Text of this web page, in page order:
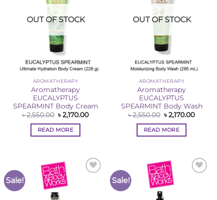
OUT OF STOCK
AROMATHERAPY
Aromatherapy
EUCALYPTUS
SPEARMINT Body Cream
৳2,550.00 Original
price
was:
৳ 2,550.00.
৳2,170.00Current
READ MORE
OUT OF STOCK
AROMATHERAPY
Aromatherapy
EUCALYPTUS
SPEARMINT Body Wash
৳2,550.00 Original
price
was:
৳ 2,550.00.
৳2,170.00
READ MORE
Sale! Sale!